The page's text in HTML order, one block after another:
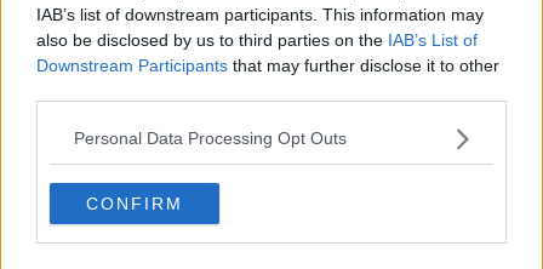
IAB’s list of downstream participants. This information may
also be disclosed by us to third parties on the IAB’s List of
Downstream Participants that may further disclose it to other
Personal Data Processing Opt Outs
CONFIRM
THE HARD SHOULDER
Government makes Dentists legally
required to continue professional
development
THE HARD SHOULDER
00:07:24